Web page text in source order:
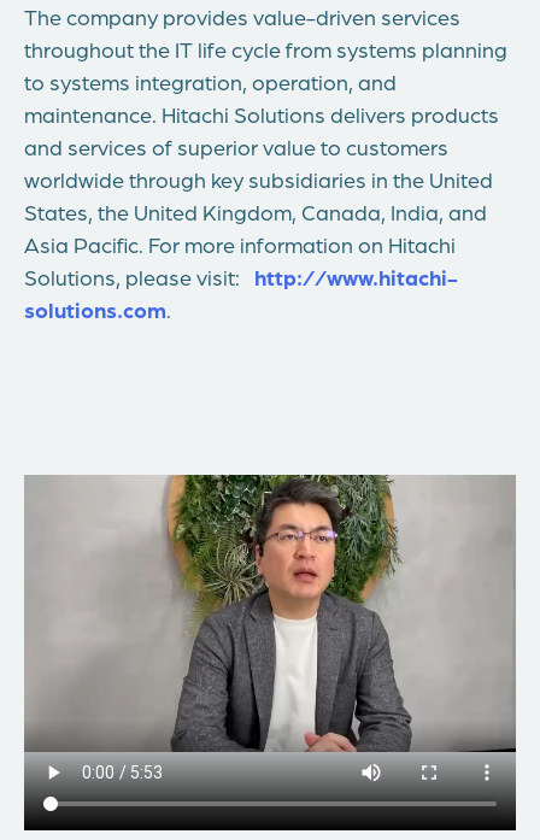
The company provides value-driven services
throughout the IT life cycle from systems planning
to systems integration, operation, and
maintenance. Hitachi Solutions delivers products
and services of superior value to customers
worldwide through key subsidiaries in the United
States, the United Kingdom, Canada, India, and
Asia Pacific. For more information on Hitachi
Solutions, please visit: http://www.hitachi-
solutions.com.